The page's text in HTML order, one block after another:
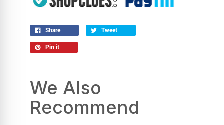
Share Tweet
Pin it
We Also
Recommend